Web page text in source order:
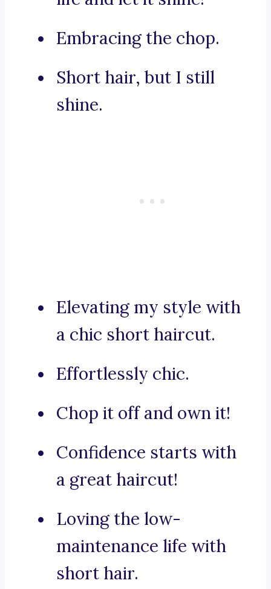
Embracing the chop.
Short hair, but I still
shine.
Elevating my style with
a chic short haircut.
Effortlessly chic.
Chop it off and own it!
Confidence starts with
a great haircut!
Loving the low-
maintenance life with
short hair.